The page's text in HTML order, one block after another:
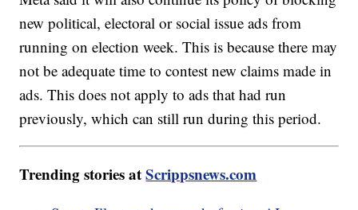
new political, electoral or social issue ads from
running on election week. This is because there may
not be adequate time to contest new claims made in
ads. This does not apply to ads that had run
previously, which can still run during this period.
Trending stories atScrippsnews.com